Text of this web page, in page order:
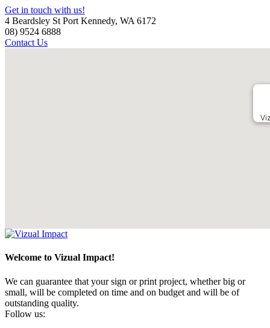
Get in touch with us!
4 Beardsley St Port Kennedy, WA 6172
08) 9524 6888
Contact Us
Welcome to Vizual Impact!
We can guarantee that your sign or print project, whether big or
small, will be completed on time and on budget and will be of
outstanding quality.
Follow us: